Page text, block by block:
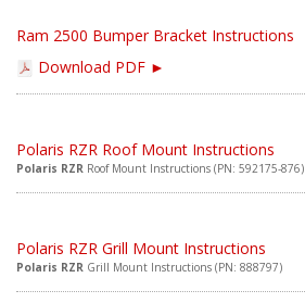
Ram 2500 Bumper Bracket Instructions
Download PDF ►
Polaris RZR Roof Mount Instructions
Polaris RZR Roof Mount Instructions (PN: 592175-876)
Polaris RZR Grill Mount Instructions
Polaris RZR Grill Mount Instructions (PN: 888797)